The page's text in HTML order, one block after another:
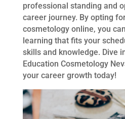
professional standing and
career journey. By opting
cosmetology online, you
learning that fits your
skills and knowledge. Dive
Education Cosmetology
your career growth today!